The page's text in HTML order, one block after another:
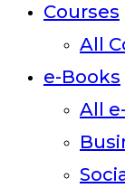
Courses
All
e-Books
All